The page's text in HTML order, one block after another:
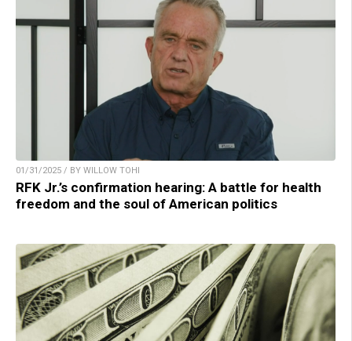
01/31/2025 / BY WILLOW TOHI
RFK Jr.’s confirmation hearing: A battle for health
freedom and the soul of American politics